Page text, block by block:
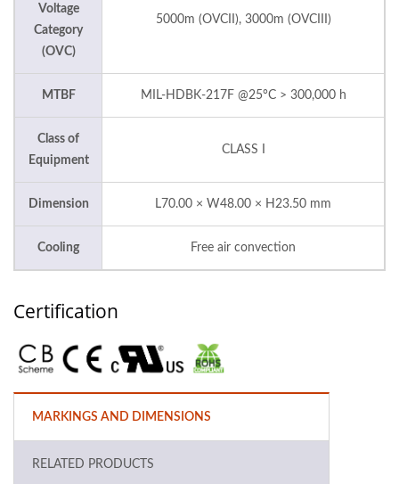
Voltage
Category
(OVC)
5000m (OVCII), 3000m (OVCIII)
MTBF MIL-HDBK-217F @25°C > 300,000 h
Class of
Equipment
CLASS I
Dimension L70.00 × W48.00 × H23.50 mm
Cooling Free air convection
Certification
MARKINGS AND DIMENSIONS
RELATED PRODUCTS